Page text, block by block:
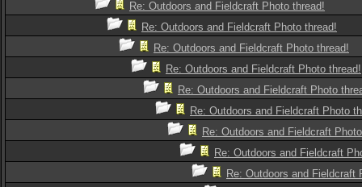
Re: Outdoors and Fieldcraft Photo thread!
Re: Outdoors and Fieldcraft Photo thread!
Re: Outdoors and Fieldcraft Photo thread!
Re: Outdoors and Fieldcraft Photo thread!
Re: Outdoors and Fieldcraft Photo
Re: Outdoors and Fieldcraft Photo
Re: Outdoors and Fieldcraft
Re: Outdoors and Fieldcraft
Re: Outdoors and Fieldcraft